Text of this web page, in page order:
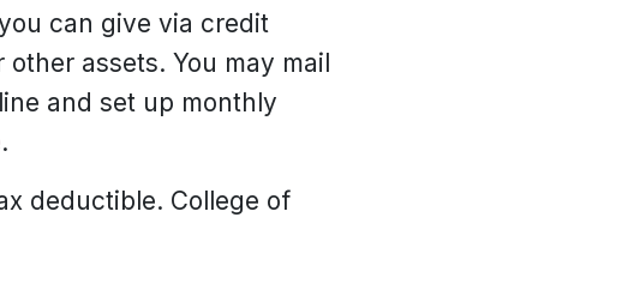
can give via credit
assets. You may mail
and set up monthly
.
deductible. College of